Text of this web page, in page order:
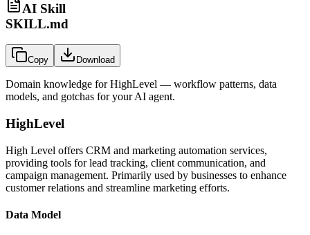
AI Skill
SKILL.md
Copy Download
Domain knowledge forHighLevel — workflow patterns, data
models, and gotchas for your AI agent.
HighLevel
High Level offers CRM and marketing automation services,
providing tools for lead tracking, client communication, and
campaign management. Primarily used by businesses to enhance
customer relations and streamline marketing efforts.
Data Model